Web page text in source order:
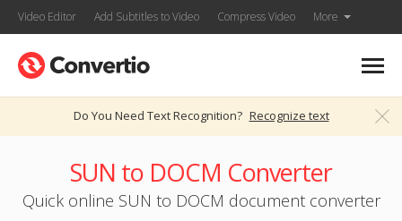
Video Editor Add Subtitles to Video Compress Video More
Do You Need Text Recognition? Recognize text
SUN to DOCM Converter
Quick online SUN to DOCM document converter